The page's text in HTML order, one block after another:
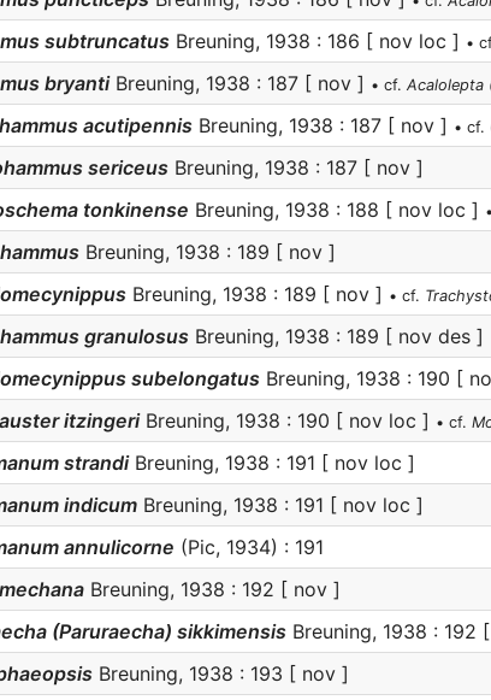
subtruncatus Breuning, 1938 : 186 [ nov loc ] •
bryantiBreuning, 1938 : 187 [ nov ] • cf. Acalolepta
acutipennis Breuning, 1938 : 187 [ nov ] • cf.
sericeus Breuning, 1938 : 187 [ nov ]
tonkinense Breuning, 1938 : 188 [ nov loc ]
Breuning, 1938 : 189 [ nov ]
Breuning, 1938 : 189 [ nov ] • cf.
granulosus Breuning, 1938 : 189 [ nov des ]
subelongatus Breuning, 1938 : 190 [
itzingeriBreuning, 1938 : 190 [ nov loc ] • cf.
strandiBreuning, 1938 : 191 [ nov loc ]
indicum Breuning, 1938 : 191 [ nov loc ]
annulicorne (Pic, 1934) : 191
Breuning, 1938 : 192 [ nov ]
(Paruraecha) sikkimensis Breuning, 1938 : 192
Breuning, 1938 : 193 [ nov ]